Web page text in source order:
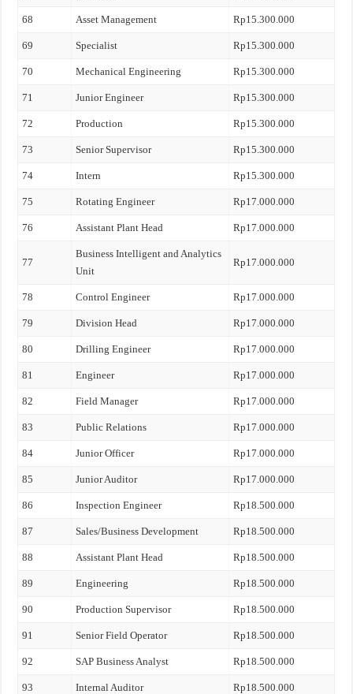
68 Asset Management Rp15.300.000
69 Specialist Rp15.300.000
70 Mechanical Engineering Rp15.300.000
71 Junior Engineer Rp15.300.000
72 Production Rp15.300.000
73 Senior Supervisor Rp15.300.000
74 Intern Rp15.300.000
75 Rotating Engineer Rp17.000.000
76 Assistant Plant Head Rp17.000.000
77
Business Intelligent and Analytics
Unit
Rp17.000.000
78 Control Engineer Rp17.000.000
79 Division Head Rp17.000.000
80 Drilling Engineer Rp17.000.000
81 Engineer Rp17.000.000
82 Field Manager Rp17.000.000
83 Public Relations Rp17.000.000
84 Junior Officer Rp17.000.000
85 Junior Auditor Rp17.000.000
86 Inspection Engineer Rp18.500.000
87 Sales/Business Development Rp18.500.000
88 Assistant Plant Head Rp18.500.000
89 Engineering Rp18.500.000
90 Production Supervisor Rp18.500.000
91 Senior Field Operator Rp18.500.000
92 SAP Business Analyst Rp18.500.000
93 Internal Auditor Rp18.500.000